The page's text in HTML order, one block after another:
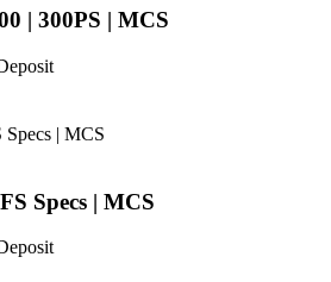
| 300PS | MCS
Specs | MCS